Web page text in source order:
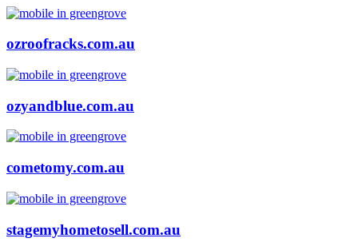
ozroofracks.com.au
ozyandblue.com.au
cometomy.com.au
stagemyhometosell.com.au